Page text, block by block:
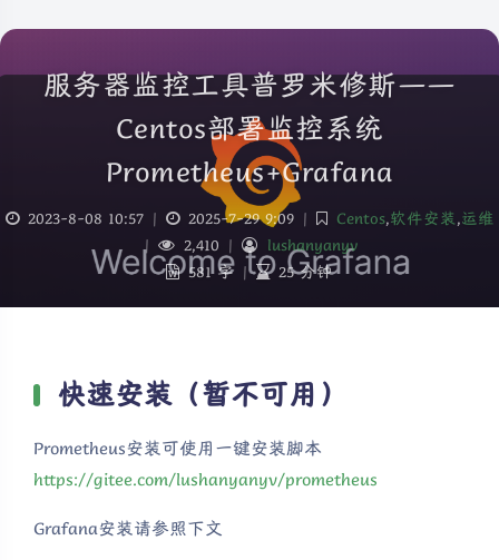
服务器监控工具普罗米修斯——
Centos部署监控系统
Prometheus+Grafana
2023-8-08 10:57 | 2025-7-29 9:09 | Centos,软件安装,运维
|
2,410 |
lushanyanyv
581 字 | 25 分钟
快速安装（暂不可用）
Prometheus安装可使用一键安装脚本
https://gitee.com/lushanyanyv/prometheus
Grafana安装请参照下文